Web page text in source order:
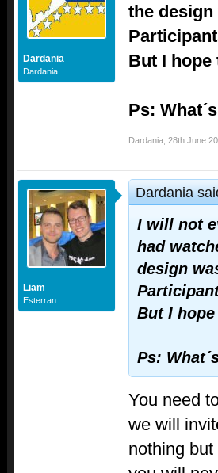
Dardania
Dardania
the design
But I
Ps:
Dardania 28th June
Liam
Esterran.
Dardania
I will not
had
design
But I
Ps:
You need
we will
nothing